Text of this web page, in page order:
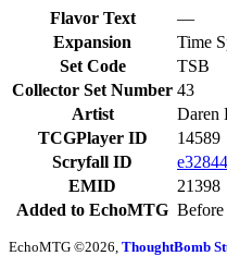
Flavor Text
—
Expansion
Time
Set Code
TSB
Collector Set Number 43
Artist
Daren
TCGPlayer ID
14589
Scryfall ID
EMID
21398
Added to EchoMTG Before
EchoMTG ©2026, ThoughtBomb